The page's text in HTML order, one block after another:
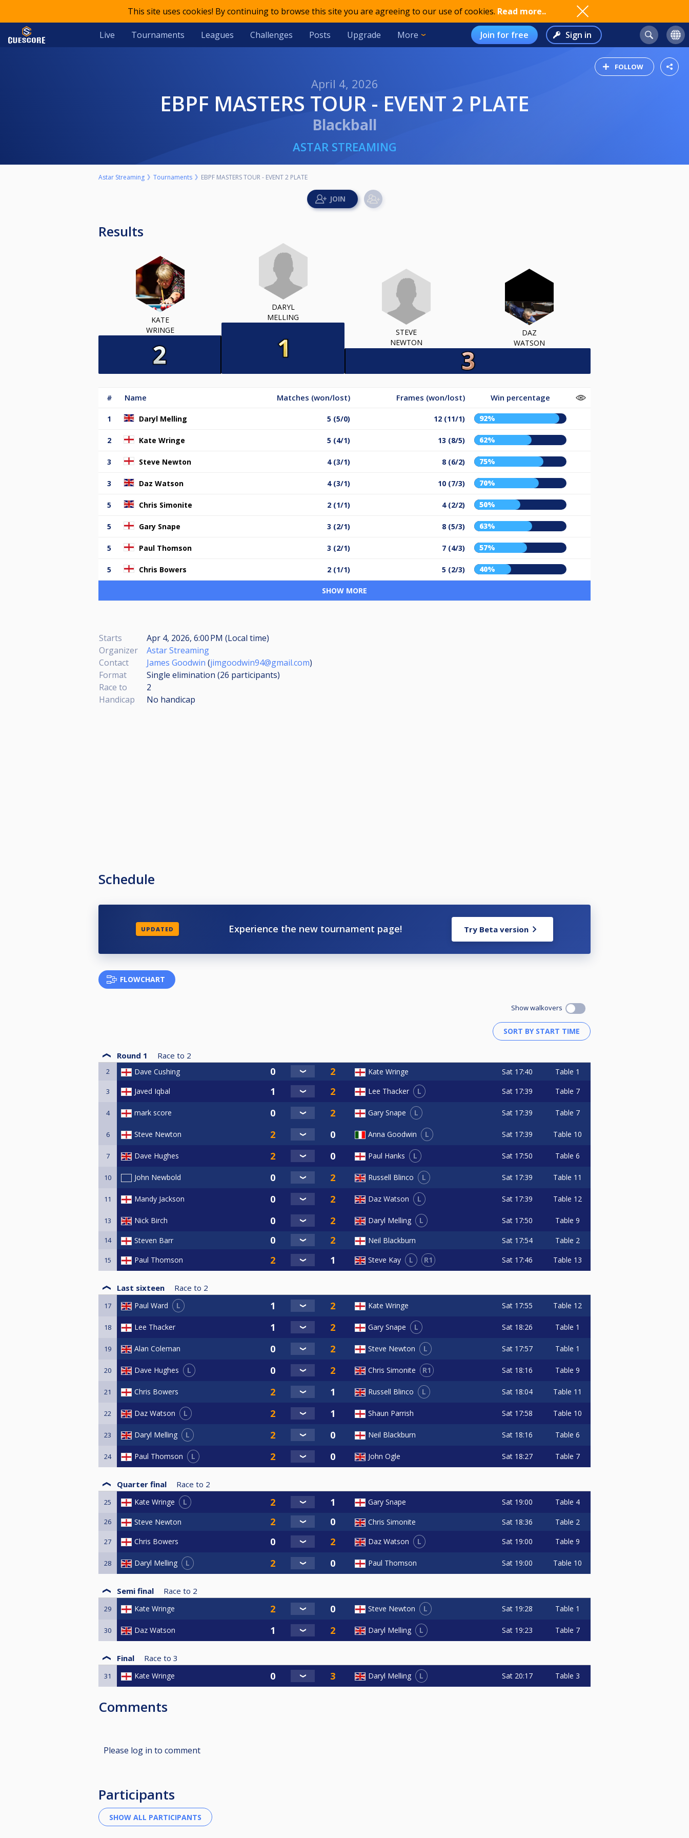
This site uses cookies! By continuing to browse this site you are agreeing to our use of cookies. Read more..
Live Tournaments Leagues Challenges Posts Upgrade More Join for free Sign in
FOLLOW
April 4, 2026
EBPF MASTERS TOUR - EVENT 2 PLATE
Blackball
ASTAR STREAMING
Astar Streaming Tournaments EBPF MASTERS TOUR - EVENT 2 PLATE
Results
KATE
WRINGE
DARYL
MELLING
STEVE
NEWTON
DAZ
WATSON
# Name Matches (won/lost) Frames (won/lost) Win percentage
1 Daryl Melling 5 (5/0) 12 (11/1) 92%
2 Kate Wringe 5 (4/1) 13 (8/5) 62%
3 Steve Newton 4 (3/1) 8 (6/2) 75%
3 Daz Watson 4 (3/1) 10 (7/3) 70%
5 Chris Simonite 2 (1/1) 4 (2/2) 50%
5 Gary Snape 3 (2/1) 8 (5/3) 63%
5 Paul Thomson 3 (2/1) 7 (4/3) 57%
5 Chris Bowers 2 (1/1) 5 (2/3) 40%
SHOW MORE
Starts
Apr 4, 2026, 6:00 PM (Local time)
Organizer
Astar Streaming
Contact
James Goodwin (jimgoodwin94@gmail.com)
Format
Single elimination (26 participants)
Race to
2
Handicap
No handicap
Schedule
UPDATED Experience the new tournament page! Try Beta version
FLOWCHART
Show walkovers
Round 1 Race to 2
2 Dave Cushing Kate Wringe Sat 17:40 Table 1
3 Javed Iqbal Lee Thacker L Sat 17:39 Table 7
4 mark score Gary Snape L Sat 17:39 Table 7
6 Steve Newton Anna Goodwin L Sat 17:39 Table 10
7 Dave Hughes Paul Hanks L Sat 17:50 Table 6
10 John Newbold Russell Blinco L Sat 17:39 Table 11
11 Mandy Jackson Daz Watson L Sat 17:39 Table 12
13 Nick Birch Daryl Melling L Sat 17:50 Table 9
14 Steven Barr Neil Blackburn Sat 17:54 Table 2
15 Paul Thomson Steve Kay L R1 Sat 17:46 Table 13
Last sixteen Race to 2
17 Paul Ward L Kate Wringe Sat 17:55 Table 12
18 Lee Thacker Gary Snape L Sat 18:26 Table 1
19 Alan Coleman Steve Newton L Sat 17:57 Table 1
20 Dave Hughes L Chris Simonite R1 Sat 18:16 Table 9
21 Chris Bowers Russell Blinco L Sat 18:04 Table 11
22 Daz Watson L Shaun Parrish Sat 17:58 Table 10
23 Daryl Melling L Neil Blackburn Sat 18:16 Table 6
24 Paul Thomson L John Ogle Sat 18:27 Table 7
Quarter final Race to 2
25 Kate Wringe L Gary Snape Sat 19:00 Table 4
26 Steve Newton Chris Simonite Sat 18:36 Table 2
27 Chris Bowers Daz Watson L Sat 19:00 Table 9
28 Daryl Melling L Paul Thomson Sat 19:00 Table 10
Semi final Race to 2
29 Kate Wringe Steve Newton L Sat 19:28 Table 1
30 Daz Watson Daryl Melling L Sat 19:23 Table 7
Final Race to 3
31 Kate Wringe Daryl Melling L Sat 20:17 Table 3
Comments
Please log in to comment
Participants